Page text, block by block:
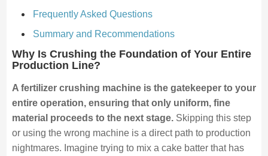
Frequently Asked Questions
Summary and Recommendations
Why Is Crushing the Foundation of Your Entire
Production Line?
A fertilizer crushing machine is the gatekeeper to your
entire operation, ensuring that only uniform, fine
material proceeds to the next stage.Skipping this step
or using the wrong machine is a direct path to production
nightmares. Imagine trying to mix a cake batter that has